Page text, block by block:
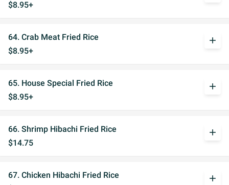
$8.95+
64. Crab Meat Fried Rice
$8.95+
add
65. House Special Fried Rice
$8.95+
add
66. Shrimp Hibachi Fried Rice
$14.75
add
67. Chicken Hibachi Fried Rice
add